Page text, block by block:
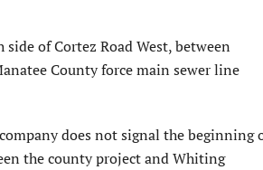
of Cortez Road West, between
County force main sewer line
does not signal the beginning
the county project and Whiting